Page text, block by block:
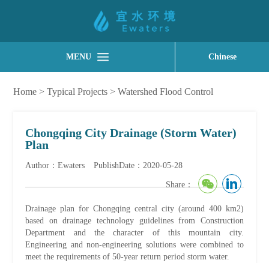
MENU Chinese
Home >Typical Projects >Watershed Flood Control
Chongqing City Drainage (Storm Water)
Plan
Author：Ewaters PublishDate：2020-05-28
Share：
Drainage plan for Chongqing central city (around 400 km2)
based on drainage technology guidelines from Construction
Department and the character of this mountain city.
Engineering and non-engineering solutions were combined to
meet the requirements of 50-year return period storm water.